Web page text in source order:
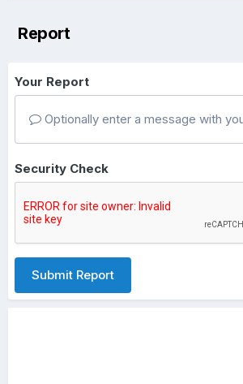
Report
Your Report
Optionally enter a message with
Security Check
Submit Report